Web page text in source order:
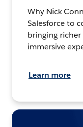
Why Nick
Salesforce to
bringing
immersive
Learn more